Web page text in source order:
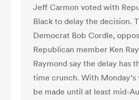
Jeff Carmon voted with
Black to delay the decision.
Democrat Bob Cordle,
Republican member Ken
Raymond say the delay has
time crunch. With Monday’s
be made until at least mid-